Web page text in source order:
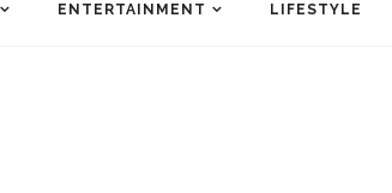
ENTERTAINMENT LIFESTYLE